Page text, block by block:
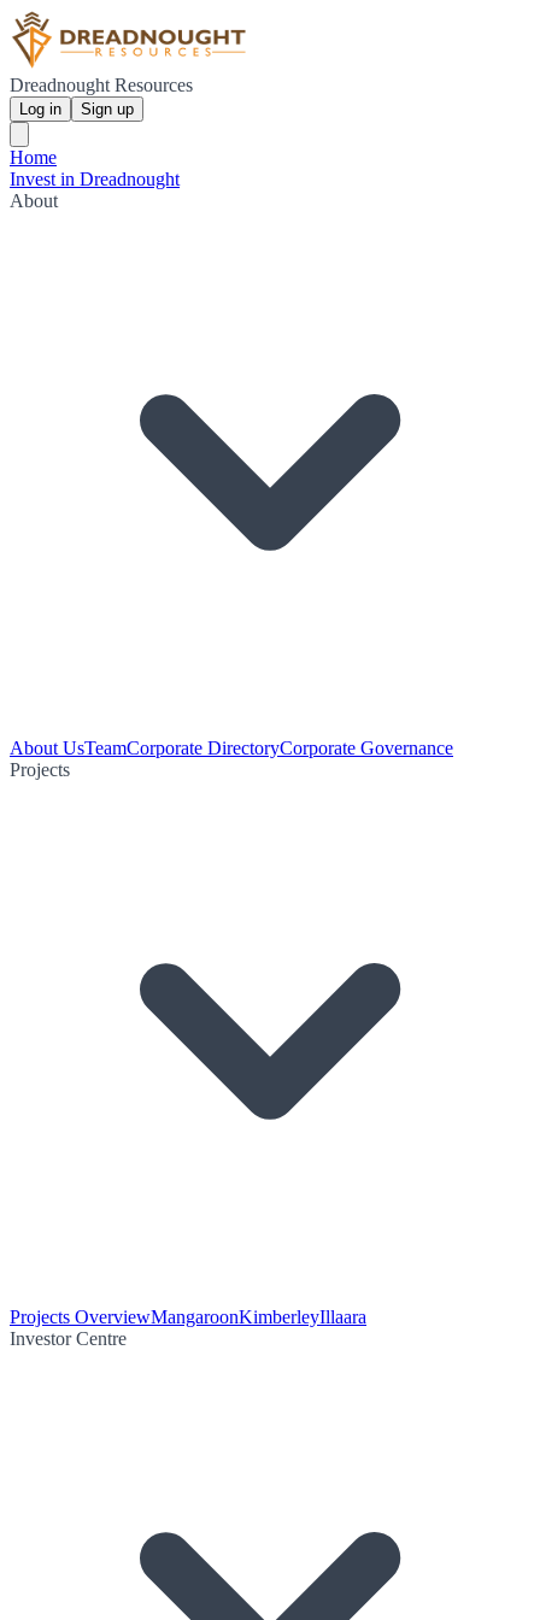
Dreadnought Resources
Log in Sign up
Home
Invest in Dreadnought
About
About UsTeamCorporate DirectoryCorporate Governance
Projects
Projects OverviewMangaroonKimberleyIllaara
Investor Centre